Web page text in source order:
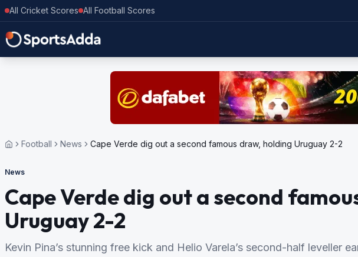
All Cricket Scores All Football Scores
Football News Cape Verde dig out a second famous draw, holding Uruguay 2-2
News
Cape Verde dig out a second
Uruguay 2-2
Kevin Pina’s stunning free kick and Helio Varela’s second-half leveller